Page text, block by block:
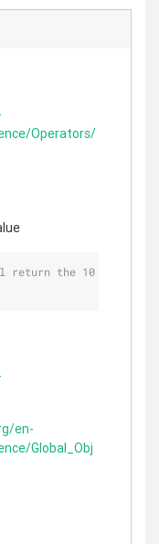
Operators/
the 10 the
en-
Global_Obj